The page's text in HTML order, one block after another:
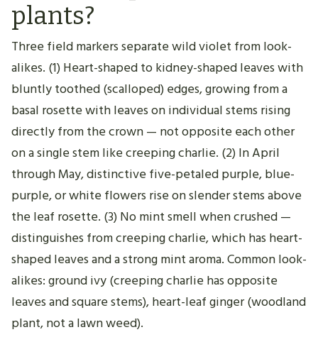
plants?
Three field markers separate wild violet from look-
alikes. (1) Heart-shaped to kidney-shaped leaves with
bluntly toothed (scalloped) edges, growing from a
basal rosette with leaves on individual stems rising
directly from the crown — not opposite each other
on a single stem like creeping charlie. (2) In April
through May, distinctive five-petaled purple, blue-
purple, or white flowers rise on slender stems above
the leaf rosette. (3) No mint smell when crushed —
distinguishes from creeping charlie, which has heart-
shaped leaves and a strong mint aroma. Common look-
alikes: ground ivy (creeping charlie has opposite
leaves and square stems), heart-leaf ginger (woodland
plant, not a lawn weed).